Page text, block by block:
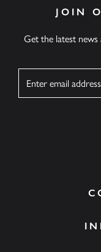
JOIN
Get the latest